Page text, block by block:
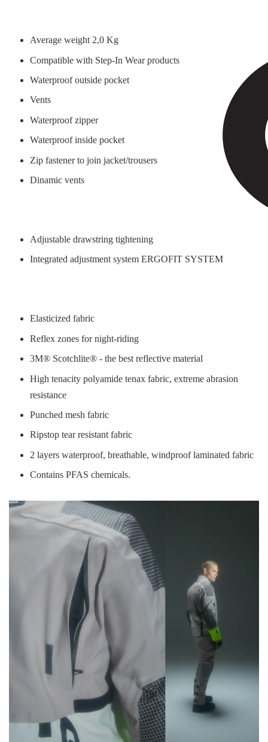
Average weight 2,0 Kg
Compatible with Step-In Wear products
Waterproof outside pocket
Vents
Waterproof zipper
Waterproof inside pocket
Zip fastener to join jacket/trousers
Dinamic vents
Adjustable drawstring tightening
Integrated adjustment system ERGOFIT SYSTEM
Elasticized fabric
Reflex zones for night-riding
3M® Scotchlite® - the best reflective material
High tenacity polyamide tenax fabric, extreme abrasion
resistance
Punched mesh fabric
Ripstop tear resistant fabric
2 layers waterproof, breathable, windproof laminated fabric
Contains PFAS chemicals.